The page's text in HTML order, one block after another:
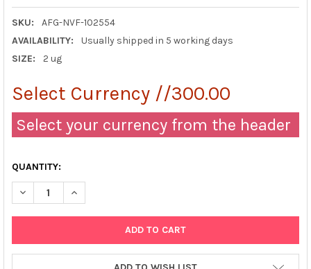
SKU:
AFG-NVF-102554
AVAILABILITY:
Usually shipped in 5 working days
SIZE:
2 ug
Select Currency //300.00
Select your currency from the header
QUANTITY:
DECREASE QUANTITY OF PLJM1-3 PLASMID
INCREASE QUANTITY OF PLJM1-3 PLASMID